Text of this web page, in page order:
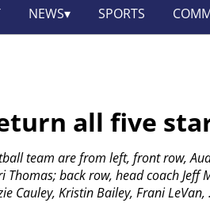
NEWS SPORTS
all five
team are from left, front row,
Thomas; back row, head coach Jeff
Cauley, Kristin Bailey, Frani LeVan,